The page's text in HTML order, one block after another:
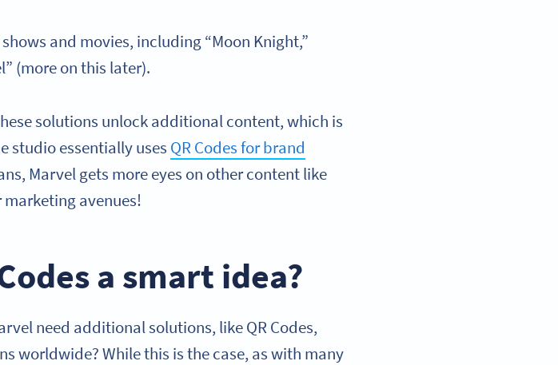
and movies, including “Moon Knight,”
(more on this later).
solutions unlock additional content, which is
studio essentially uses QR Codes for brand
Marvel gets more eyes on other content like
avenues!
a smart idea?
need additional solutions, like QR Codes,
worldwide? While this is the case, as with many